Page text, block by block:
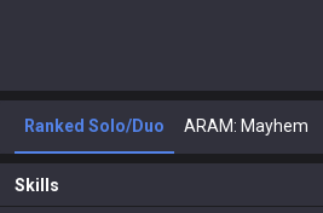
Ranked Solo/Duo ARAM: Mayhem
Skills